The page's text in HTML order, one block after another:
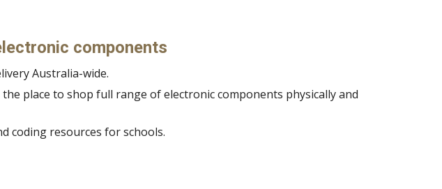
components
Australia-wide.
place to shop full range of electronic components physically and
coding resources for schools.